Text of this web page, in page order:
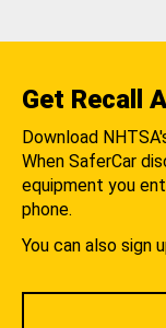
Get Recall
Download
When SaferCar
equipment you
phone.
You can also sign